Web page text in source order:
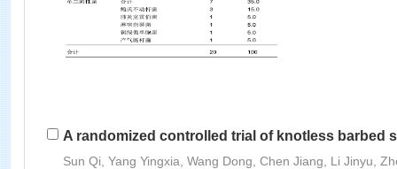
A randomized controlled trial of knotless
Sun Qi, Yang Yingxia, Wang Dong, Chen Jiang, Li Jinyu,